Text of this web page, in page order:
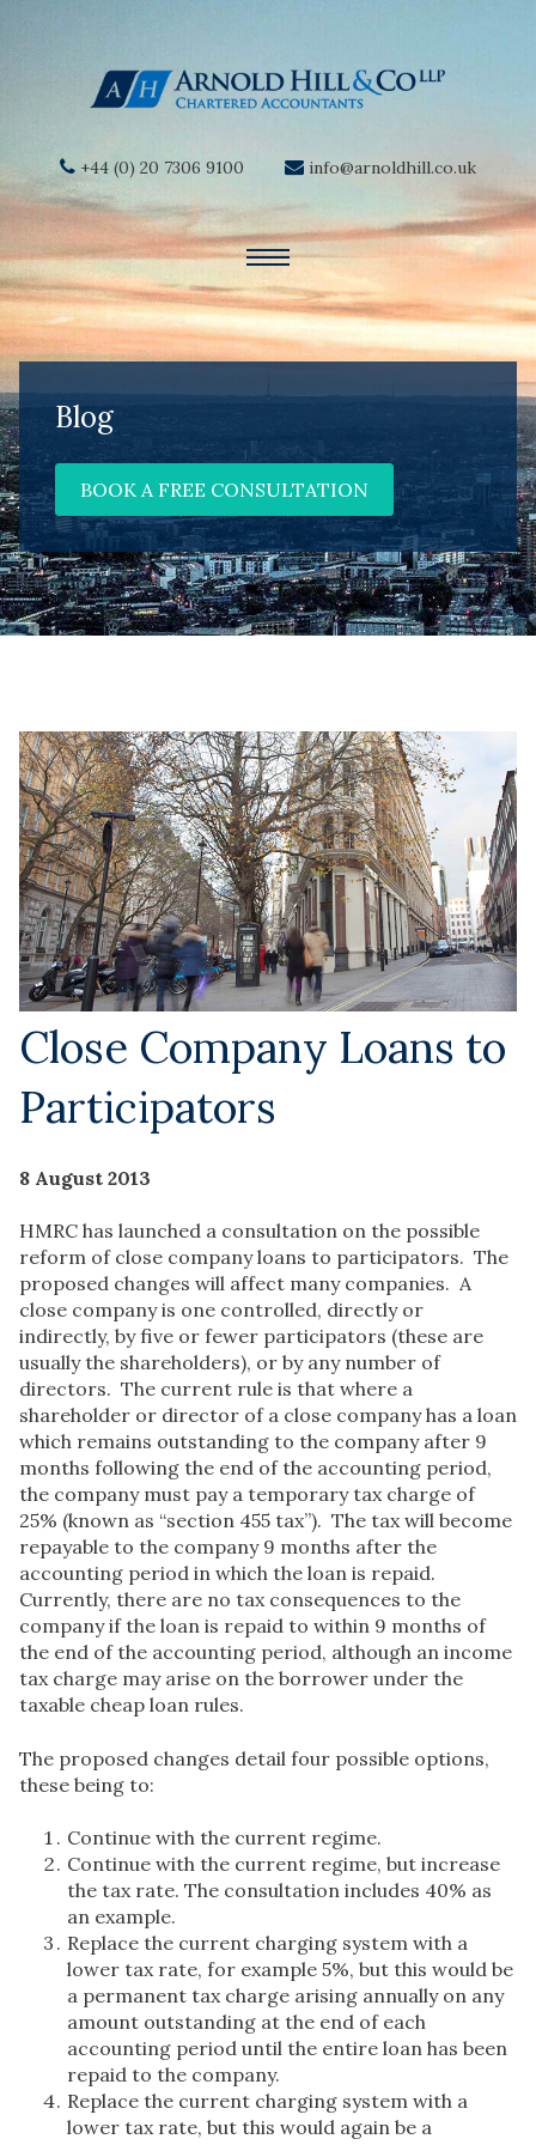
+44 (0) 20 7306 9100 info@arnoldhill.co.uk
Blog
BOOK A FREE CONSULTATION
Close Company Loans to
Participators
8 August 2013
HMRC has launched a consultation on the possible
reform of close company loans to participators. The
proposed changes will affect many companies. A
close company is one controlled, directly or
indirectly, by five or fewer participators (these are
usually the shareholders), or by any number of
directors. The current rule is that where a
shareholder or director of a close company has a loan
which remains outstanding to the company after 9
months following the end of the accounting period,
the company must pay a temporary tax charge of
25% (known as “section 455 tax”). The tax will become
repayable to the company 9 months after the
accounting period in which the loan is repaid.
Currently, there are no tax consequences to the
company if the loan is repaid to within 9 months of
the end of the accounting period, although an income
tax charge may arise on the borrower under the
taxable cheap loan rules.
The proposed changes detail four possible options,
these being to:
Continue with the current regime.
Continue with the current regime, but increase
the tax rate. The consultation includes 40% as
an example.
Replace the current charging system with a
lower tax rate, for example 5%, but this would be
a permanent tax charge arising annually on any
amount outstanding at the end of each
accounting period until the entire loan has been
repaid to the company.
Replace the current charging system with a
lower tax rate, but this would again be a